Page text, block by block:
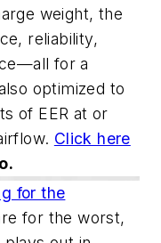
weight, the
reliability,
for a
optimized to
of EER at or
Click here
for the
for the worst,